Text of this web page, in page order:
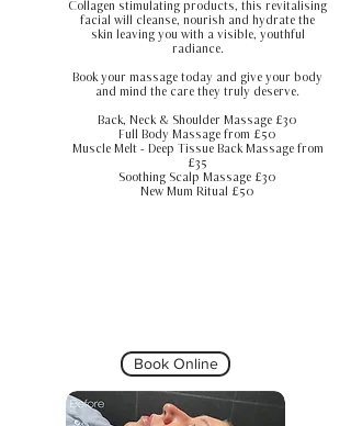
Collagen stimulating products, this revitalising
facial will cleanse, nourish and hydrate the
skin leaving you with a visible, youthful
radiance.
Book your massage today and give your body
and mind the care they truly deserve.
Back, Neck & Shoulder Massage £30
Full Body Massage from £50
Muscle Melt - Deep Tissue Back Massage from
£35
Soothing Scalp Massage £30
New Mum Ritual £50
Book Online